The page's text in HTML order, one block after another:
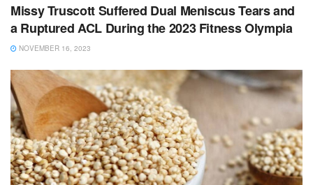
Missy Truscott Suffered Dual Meniscus Tears and
a Ruptured ACL During the 2023 Fitness Olympia
NOVEMBER 16, 2023